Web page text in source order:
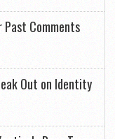
Comments
Out on Identity